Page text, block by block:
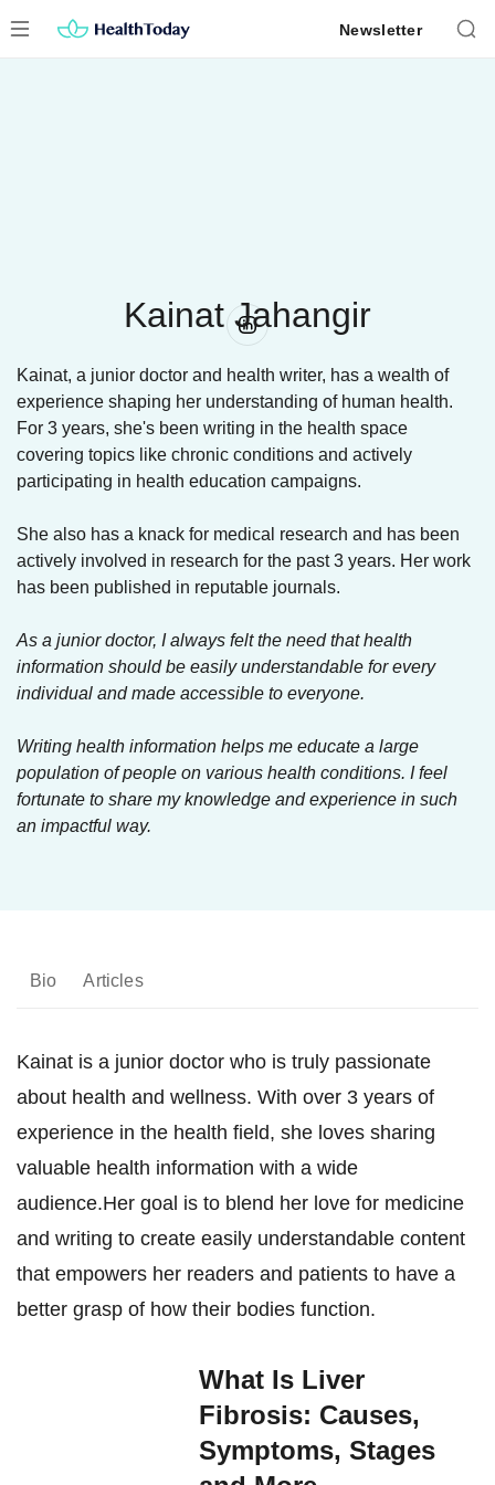
to
Newsletter
Kainat Jahangir
Kainat, a junior doctor and health writer, has a wealth of
experience shaping her understanding of human health.
For 3 years, she's been writing in the health space
covering topics like chronic conditions and actively
participating in health education campaigns.
She also has a knack for medical research and has been
actively involved in research for the past 3 years. Her work
has been published in reputable journals.
As a junior doctor, I always felt the need that health
information should be easily understandable for every
individual and made accessible to everyone.
Writing health information helps me educate a large
population of people on various health conditions. I feel
fortunate to share my knowledge and experience in such
an impactful way.
Bio Articles
Kainat is a junior doctor who is truly passionate
about health and wellness. With over 3 years of
experience in the health field, she loves sharing
valuable health information with a wide
audience.Her goal is to blend her love for medicine
and writing to create easily understandable content
that empowers her readers and patients to have a
better grasp of how their bodies function.
What Is Liver
Fibrosis: Causes,
Symptoms, Stages